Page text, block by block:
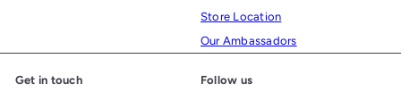
Store Location
Our Ambassadors
Get in touch Follow us